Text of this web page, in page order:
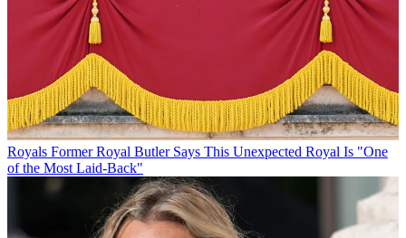
Royals Former Royal Butler Says This Unexpected Royal Is "One
of the Most Laid-Back"